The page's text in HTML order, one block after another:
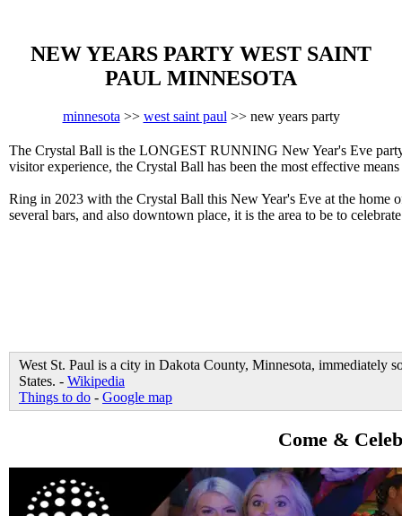
NEW YEARS PARTY WEST SAINT
PAUL MINNESOTA
minnesota >> west saint paul >> new years party
The Crystal Ball is the LONGEST RUNNING New Year's Eve
visitor experience, the Crystal Ball has been the most effective
Ring in 2023 with the Crystal Ball this New Year's Eve at the home
several bars, and also downtown place, it is the area to be to
West St. Paul is a city in Dakota County, Minnesota, immediately
States. - Wikipedia
Things to do - Google map
Come &